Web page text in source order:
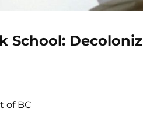
School:
of BC